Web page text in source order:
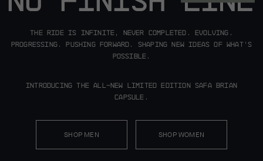
The ride is infinite, never completed. Evolving.
Progressing. Pushing forward. Shaping new ideas of what’s
possible.
Introducing the all-new limited edition Safa Brian
Capsule.
SHOP MEN SHOP WOMEN